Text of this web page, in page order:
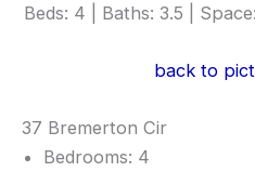
Beds: 4 | Baths: 3.5 |
back to
37 Bremerton Cir
Bedrooms: 4